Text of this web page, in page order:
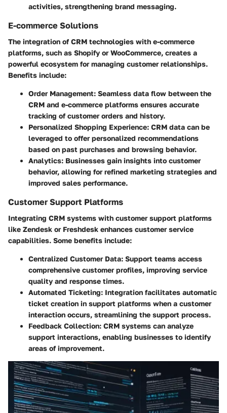
activities, strengthening brand messaging.
E-commerce Solutions
The integration of CRM technologies with e-commerce
platforms, such as Shopify or WooCommerce, creates a
powerful ecosystem for managing customer relationships.
Benefits include:
Order Management: Seamless data flow between the
CRM and e-commerce platforms ensures accurate
tracking of customer orders and history.
Personalized Shopping Experience: CRM data can be
leveraged to offer personalized recommendations
based on past purchases and browsing behavior.
Analytics: Businesses gain insights into customer
behavior, allowing for refined marketing strategies and
improved sales performance.
Customer Support Platforms
Integrating CRM systems with customer support platforms
like Zendesk or Freshdesk enhances customer service
capabilities. Some benefits include:
Centralized Customer Data: Support teams access
comprehensive customer profiles, improving service
quality and response times.
Automated Ticketing: Integration facilitates automatic
ticket creation in support platforms when a customer
interaction occurs, streamlining the support process.
Feedback Collection: CRM systems can analyze
support interactions, enabling businesses to identify
areas of improvement.